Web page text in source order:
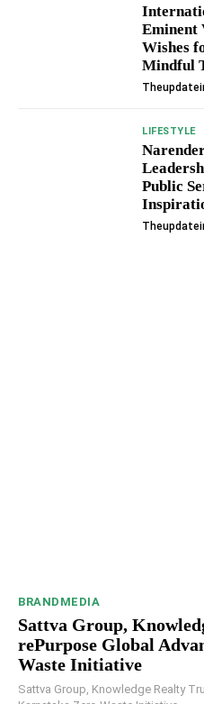
Eminent
Wishes
Mindful
LIFESTYLE
Public
BRANDMEDIA
Sattva Group,
rePurpose Global
Waste Initiative
Sattva Group, Knowledge Realty